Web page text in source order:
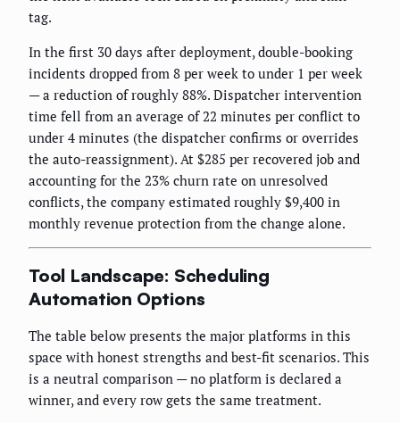
tag.
In the first 30 days after deployment, double-booking
incidents dropped from 8 per week to under 1 per week
— a reduction of roughly 88%. Dispatcher intervention
time fell from an average of 22 minutes per conflict to
under 4 minutes (the dispatcher confirms or overrides
the auto-reassignment). At $285 per recovered job and
accounting for the 23% churn rate on unresolved
conflicts, the company estimated roughly $9,400 in
monthly revenue protection from the change alone.
Tool Landscape: Scheduling
Automation Options
The table below presents the major platforms in this
space with honest strengths and best-fit scenarios. This
is a neutral comparison — no platform is declared a
winner, and every row gets the same treatment.